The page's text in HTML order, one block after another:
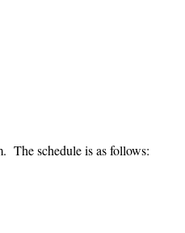
The schedule is as follows: